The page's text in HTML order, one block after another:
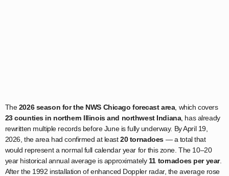
The2026 season for the NWS Chicago forecast area, which covers
23 counties in northern Illinois and northwest Indiana, has already
rewritten multiple records before June is fully underway. By April 19,
2026, the area had confirmed at least20 tornadoes — a total that
would represent a normal full calendar year for this zone. The 10–20
year historical annual average is approximately 11 tornadoes per year.
After the 1992 installation of enhanced Doppler radar, the average rose